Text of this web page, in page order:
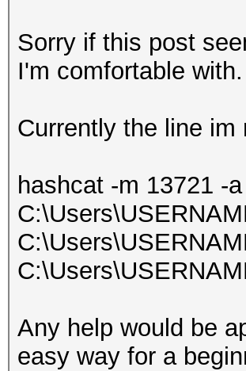
Sorry if this post
I'm comfortable with.
Currently the line
hashcat -m 13721 -
Any help would be
easy way for a